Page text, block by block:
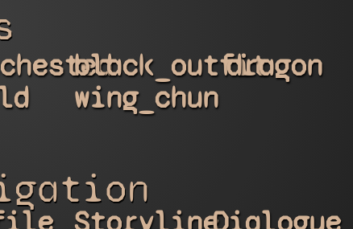
black_outfitdragon
wing_chun